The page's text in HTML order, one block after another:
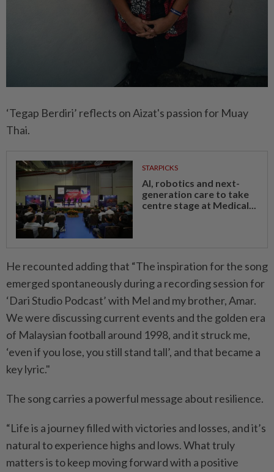
‘Tegap Berdiri’ reflects on Aizat's passion for Muay
Thai.
STARPICKS
AI, robotics and next-
generation care to take
centre stage at Medical...
He recounted adding that “The inspiration for the song
emerged spontaneously during a recording session for
‘Dari Studio Podcast’ with Mel and my brother, Amar.
We were discussing current events and the golden era
of Malaysian football around 1998, and it struck me,
‘even if you lose, you still stand tall’, and that became a
key lyric."
The song carries a powerful message about resilience.
“Life is a journey filled with victories and losses, and it’s
natural to experience highs and lows. What truly
matters is to keep moving forward with a positive